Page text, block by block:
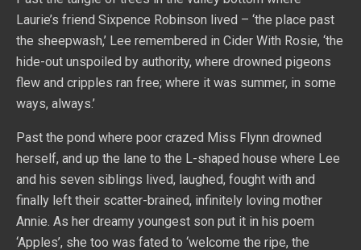
Laurie’s friend Sixpence Robinson lived – ‘the place past
the sheepwash,’ Lee remembered in Cider With Rosie, ‘the
hide-out unspoiled by authority, where drowned pigeons
flew and cripples ran free; where it was summer, in some
ways, always.’
Past the pond where poor crazed Miss Flynn drowned
herself, and up the lane to the L-shaped house where Lee
and his seven siblings lived, laughed, fought with and
finally left their scatter-brained, infinitely loving mother
Annie. As her dreamy youngest son put it in his poem
‘Apples’, she too was fated to ‘welcome the ripe, the